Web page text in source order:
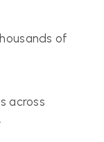
of
across